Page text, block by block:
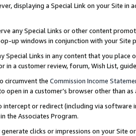
displaying a Special Link on your Site
any Special Links or other content
up windows in conjunction with your
Special Links in any content that you
in a customer review, forum, Wish List,
circumvent the Commission Income
open in a customer’s browser other than
or redirect (including via software
the Associates Program.
clicks or impressions on your Site